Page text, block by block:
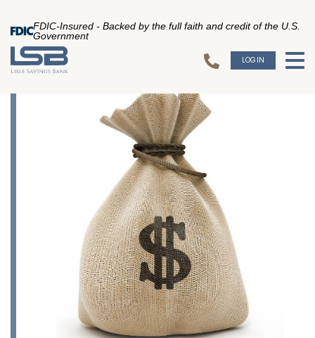
FDIC-Insured - Backed by the full faith and credit of the U.S.
Government
LOGIN